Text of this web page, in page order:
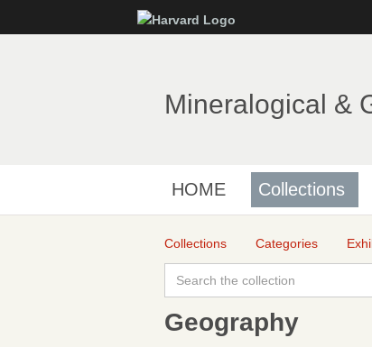
Mineralogical &
HOME Collections
Collections Categories
Geography